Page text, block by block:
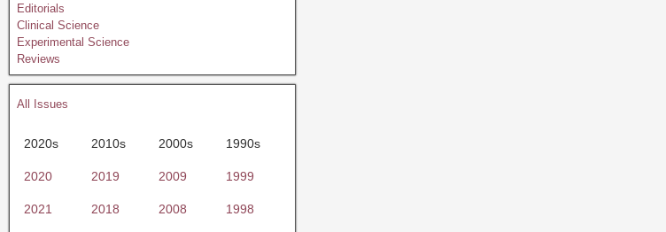
Editorials
Clinical Science
Experimental Science
Reviews
All Issues
2020s 2010s 2000s 1990s
2020 2019 2009 1999
2021 2018 2008 1998